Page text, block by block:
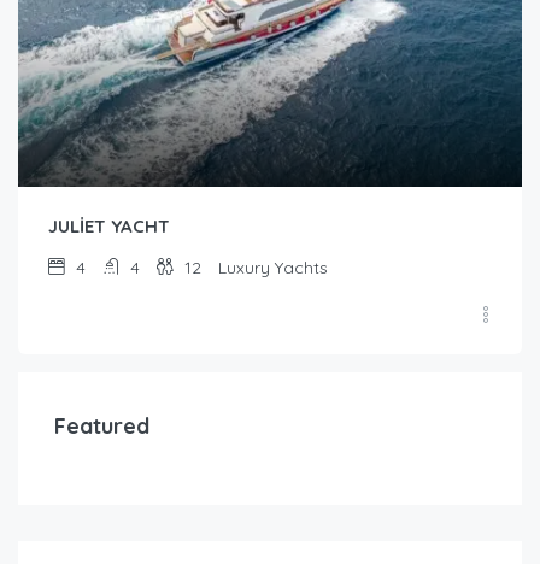
JULİET YACHT
4 4 12 Luxury Yachts
Featured